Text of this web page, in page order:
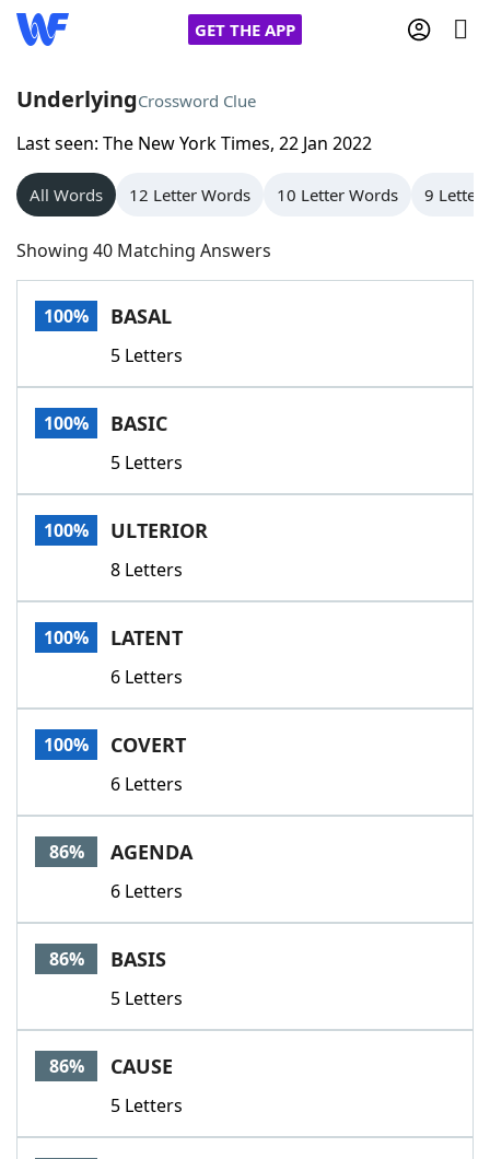
GET THE APP
Home
Words With Friends
NYT Crossplay Cheat
Scrabble
Today's NYT GamesHints & Answers
Word GamesHelpers
Word List
Our Brands
UnderlyingCrossword Clue
Last seen: The New York Times, 22 Jan 2022
All Words 12 Letter Words 10 Letter Words 9 Letter
Showing 40 Matching Answers
100% BASAL
5 Letters
100% BASIC
5 Letters
100% ULTERIOR
8 Letters
100% LATENT
6 Letters
100% COVERT
6 Letters
86% AGENDA
6 Letters
86% BASIS
5 Letters
86% CAUSE
5 Letters